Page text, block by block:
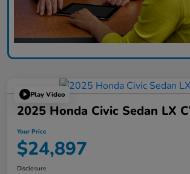
Play Video
2025 Honda Civic Sedan LX
Your Price
$24,897
Disclosure